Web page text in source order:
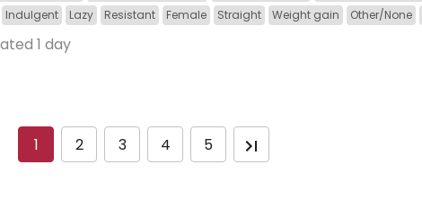
Indulgent Lazy Resistant Female Straight Weight gain Other/None
1 day
1 2 3 4 5